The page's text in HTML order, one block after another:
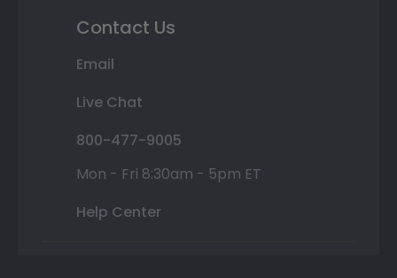
Contact Us
Email
Live Chat
800-477-9005
Mon - Fri 8:30am - 5pm ET
Help Center